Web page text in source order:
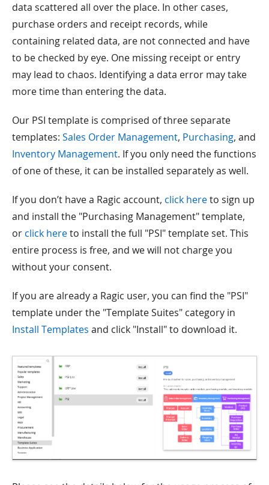
data scattered all over the place. In other cases,
purchase orders and receipt records, while
containing related data, are not connected and have
to be checked by eye. One missing receipt or entry
may lead to chaos. Identifying a data error may take
more time than entering the data.
Our PSI template is comprised of three separate
templates: Sales Order Management, Purchasing, and
Inventory Management. If you only need the functions
of one of these, it can be installed separately as well.
If you don’t have a Ragic account, click hereto sign up
and install the "Purchasing Management" template,
or click hereto install the full "PSI" template set. This
entire process is free, and we will not charge you
without your consent.
If you are already a Ragic user, you can find the "PSI"
template under the "Template Suites" category in
Install Templates and click "Install" to download it.